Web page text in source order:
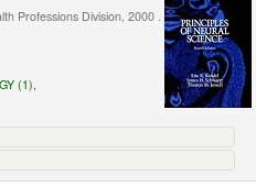
Professions Division, 2000 .
(1),